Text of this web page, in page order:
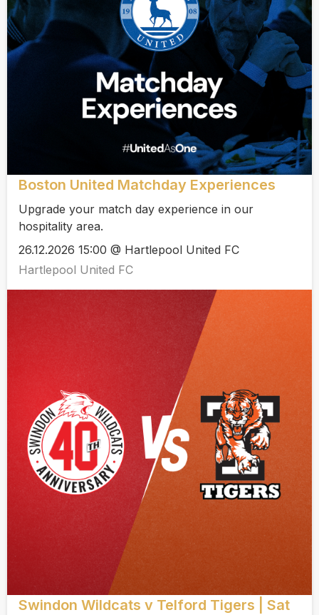
Boston United Matchday Experiences
Upgrade your match day experience in our
hospitality area.
26.12.2026 15:00 @ Hartlepool United FC
Hartlepool United FC
Swindon Wildcats v Telford Tigers | Sat